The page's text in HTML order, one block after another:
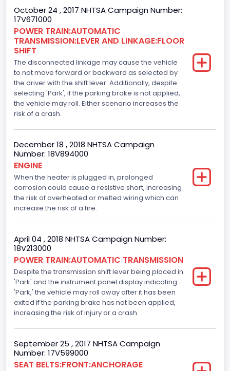
365
Top Speed(MPH)
110
Engine Manufacturer
Ford
Seat Belt Type
Front Air Bag Locations
1st Row (Driver and Passenger)
Side Air Bag Locations
1st and 2nd Rows
Standard
Electronic Stability Control(ESC)
Standard
Traction Control
Standard
Tire Pressure Monitoring System( T P M S) Type
Direct
Auto- Reverse Systemfor Windowsand Sunroofs
October 24 , 2017 NHTSA Campaign Number:
17V671000
POWER TRAIN:AUTOMATIC
TRANSMISSION:LEVER AND LINKAGE:FLOOR
SHIFT
The disconnected linkage may cause the vehicle
to not move forward or backward as selected by
the driver with the shift lever. Additionally, despite
selecting 'Park', if the parking brake is not applied,
the vehicle may roll. Either scenario increases the
risk of a crash.
December 18 , 2018 NHTSA Campaign
Number: 18V894000
ENGINE
When the heater is plugged in, prolonged
corrosion could cause a resistive short, increasing
the risk of overheated or melted wiring which can
increase the risk of a fire.
April 04 , 2018 NHTSA Campaign Number:
18V213000
POWER TRAIN:AUTOMATIC TRANSMISSION
Despite the transmission shift lever being placed in
'Park' and the instrument panel display indicating
'Park,' the vehicle may roll away after it has been
exited if the parking brake has not been applied,
increasing the risk of injury or a crash.
September 25 , 2017 NHTSA Campaign
Number: 17V599000
SEAT BELTS:FRONT:ANCHORAGE